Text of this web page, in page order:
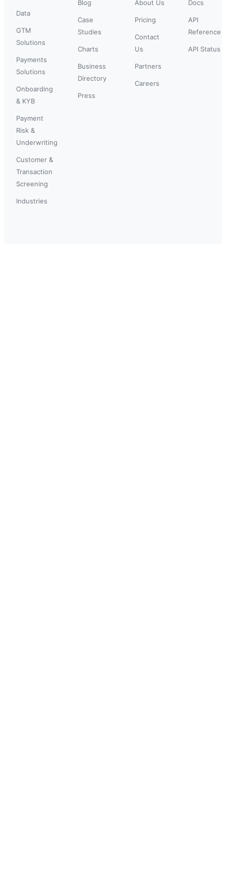
Data
GTM
Solutions
Payments
Solutions
Onboarding
& KYB
Payment
Risk &
Underwriting
Customer &
Transaction
Screening
Industries
Blog
Case
Studies
Charts
Business
Directory
Press
About Us
Pricing
Contact
Us
Partners
Careers
Docs
API
Reference
API Status